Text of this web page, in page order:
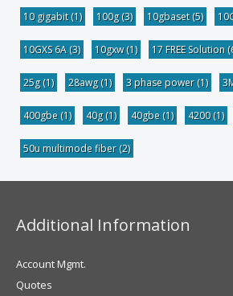
10 gigabit(1) 100g(3) 10gbaset(5)
10GXS 6A (3) 10gxw(1) 17 FREE Solution
25g(1) 28awg(1) 3 phase power(1)
400gbe (1) 40g(1) 40gbe (1) 4200(1)
50u multimode fiber(2)
Additional Information
Account Mgmt.
Quotes